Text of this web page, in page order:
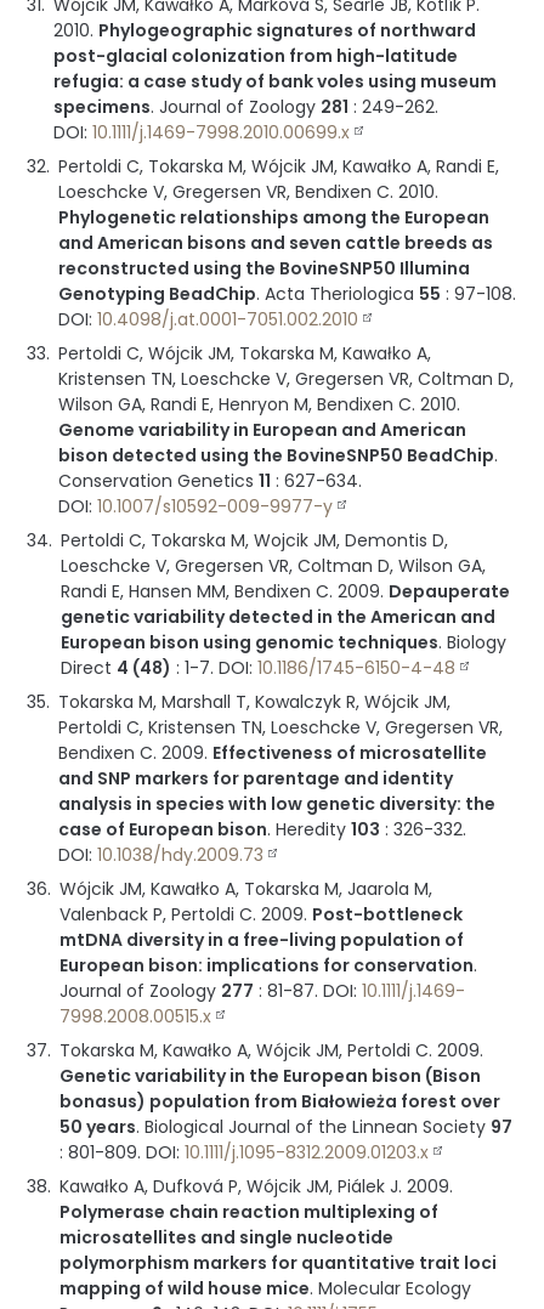
Wójcik JM, Kawałko A, Marková S, Searle JB, Kotlík P.
2010. Phylogeographic signatures of northward
post-glacial colonization from high-latitude
refugia: a case study of bank voles using museum
specimens.Journal of Zoology 281 :249-262.
DOI:10.1111/j.1469-7998.2010.00699.x
Pertoldi C, Tokarska M, Wójcik JM, Kawałko A, Randi E,
Loeschcke V, Gregersen VR, Bendixen C. 2010.
Phylogenetic relationships among the European
and American bisons and seven cattle breeds as
reconstructed using the BovineSNP50 Illumina
Genotyping BeadChip.Acta Theriologica 55 :97-108.
DOI:10.4098/j.at.0001-7051.002.2010
Pertoldi C, Wójcik JM, Tokarska M, Kawałko A,
Kristensen TN, Loeschcke V, Gregersen VR, Coltman D,
Wilson GA, Randi E, Henryon M, Bendixen C. 2010.
Genome variability in European and American
bison detected using the BovineSNP50 BeadChip.
Conservation Genetics 11 :627-634.
DOI:10.1007/s10592-009-9977-y
Pertoldi C, Tokarska M, Wojcik JM, Demontis D,
Loeschcke V, Gregersen VR, Coltman D, Wilson GA,
Randi E, Hansen MM, Bendixen C. 2009. Depauperate
genetic variability detected in the American and
European bison using genomic techniques.Biology
Direct 4 (48) :1-7.DOI:10.1186/1745-6150-4-48
Tokarska M, Marshall T, Kowalczyk R, Wójcik JM,
Pertoldi C, Kristensen TN, Loeschcke V, Gregersen VR,
Bendixen C. 2009. Effectiveness of microsatellite
and SNP markers for parentage and identity
analysis in species with low genetic diversity: the
case of European bison.Heredity 103 :326-332.
DOI:10.1038/hdy.2009.73
Wójcik JM, Kawałko A, Tokarska M, Jaarola M,
Valenback P, Pertoldi C. 2009. Post-bottleneck
mtDNA diversity in a free-living population of
European bison: implications for conservation.
Journal of Zoology 277 :81-87.DOI:10.1111/j.1469-
7998.2008.00515.x
Tokarska M, Kawałko A, Wójcik JM, Pertoldi C. 2009.
Genetic variability in the European bison (Bison
bonasus) population from Białowieża forest over
50 years.Biological Journal of the Linnean Society 97
:801-809.DOI:10.1111/j.1095-8312.2009.01203.x
Kawałko A, Dufková P, Wójcik JM, Piálek J. 2009.
Polymerase chain reaction multiplexing of
microsatellites and single nucleotide
polymorphism markers for quantitative trait loci
mapping of wild house mice.Molecular Ecology